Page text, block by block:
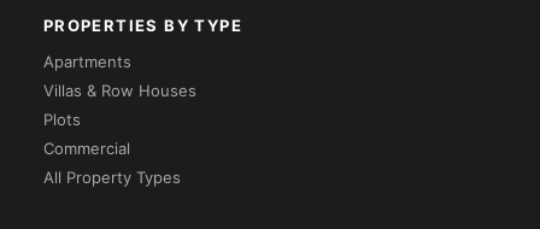
PROPERTIES BY TYPE
Apartments
Villas & Row Houses
Plots
Commercial
All Property Types